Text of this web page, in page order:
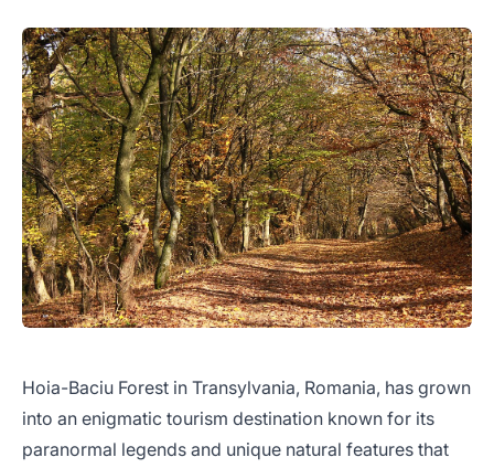
Hoia-Baciu Forest in Transylvania, Romania, has grown
into an enigmatic tourism destination known for its
paranormal legends and unique natural features that